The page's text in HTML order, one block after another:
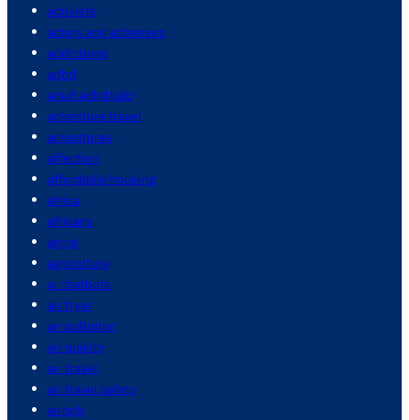
activists
actors and actresses
addictions
adhd
adult adhd/add
adventure travel
adventures
affection
affordable housing
africa
africans
aging
agriculture
ai chatbots
air fryer
air pollution
air quality
air travel
air travel safety
airbnb